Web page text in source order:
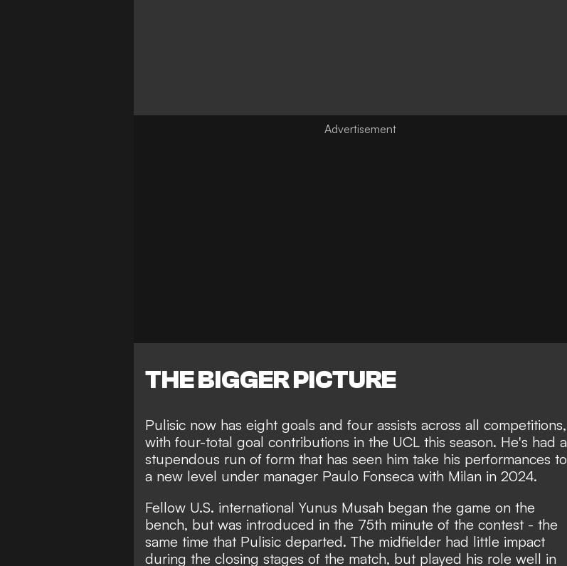
THE BIGGER PICTURE
Pulisic now has eight goals and four assists across all competitions,
with four-total goal contributions in the UCL this season. He's had a
stupendous run of form that has seen him take his performances to
a new level under manager Paulo Fonseca with Milan in 2024.
Fellow U.S. international Yunus Musah began the game on the
bench, but was introduced in the 75th minute of the contest - the
same time that Pulisic departed. The midfielder had little impact
during the closing stages of the match, but played his role well in